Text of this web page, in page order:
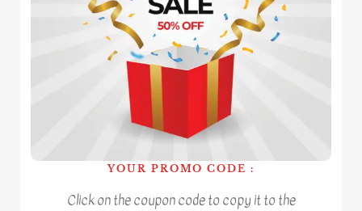
YOUR PROMO CODE :
Click on the coupon code to copy it to the